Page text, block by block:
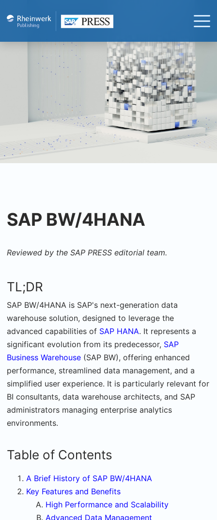
SAP BW/4HANA
Reviewed by the SAP PRESS editorial team.
TL;DR
SAP BW/4HANA is SAP's next-generation data
warehouse solution, designed to leverage the
advanced capabilities of SAP HANA. It represents a
significant evolution from its predecessor, SAP
Business Warehouse (SAP BW), offering enhanced
performance, streamlined data management, and a
simplified user experience. It is particularly relevant for
BI consultants, data warehouse architects, and SAP
administrators managing enterprise analytics
environments.
Table of Contents
A Brief History of SAP BW/4HANA
Key Features and Benefits
High Performance and Scalability
Advanced Data Management